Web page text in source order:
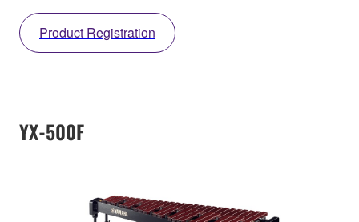
Product Registration
YX-500F